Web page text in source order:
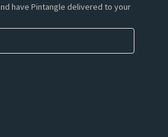
have Pintangle delivered to your